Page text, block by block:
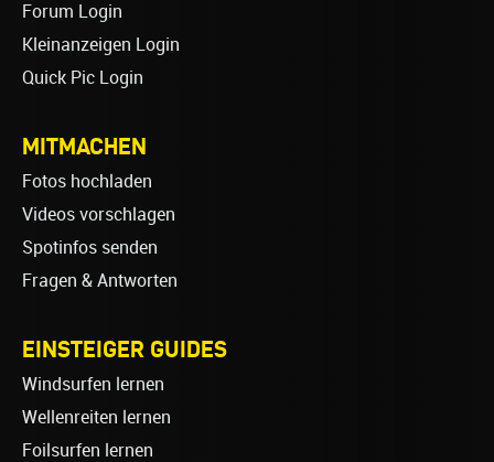
Forum Login
Kleinanzeigen Login
Quick Pic Login
MITMACHEN
Fotos hochladen
Videos vorschlagen
Spotinfos senden
Fragen & Antworten
EINSTEIGER GUIDES
Windsurfen lernen
Wellenreiten lernen
Foilsurfen lernen